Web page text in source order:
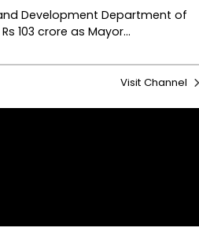
Development Department of
103 crore as Mayor…
Visit Channel